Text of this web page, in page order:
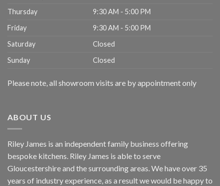
Thursday
9:30 AM - 5:00 PM
Friday
9:30 AM - 5:00 PM
Saturday
Closed
Sunday
Closed
Please note, all showroom visits are by appointment only
ABOUT US
Riley James is an independent family business offering
bespoke kitchens. Riley James is able to serve
Gloucestershire and the surrounding areas. We have over 35
years of industry experience, as a result we would be happy to